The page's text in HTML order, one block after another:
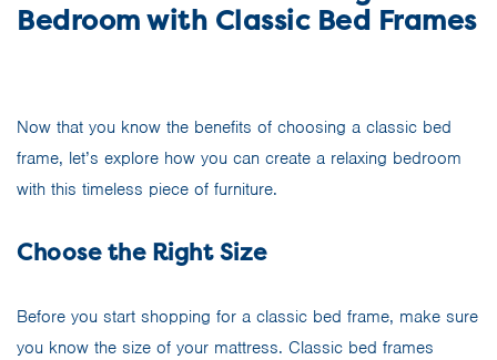
Bedroom with Classic Bed Frames
Now that you know the benefits of choosing a classic bed
frame, let’s explore how you can create a relaxing bedroom
with this timeless piece of furniture.
Choose the Right Size
Before you start shopping for a classic bed frame, make sure
you know the size of your mattress. Classic bed frames